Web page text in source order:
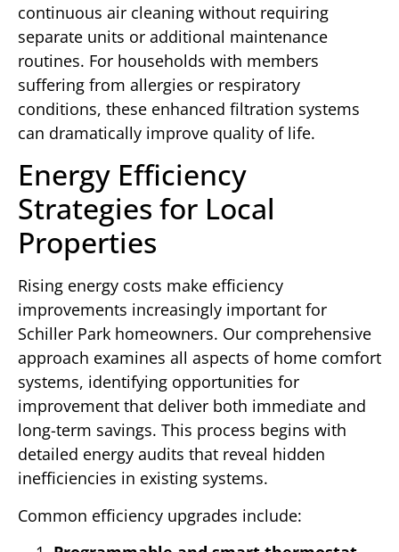
continuous air cleaning without requiring
separate units or additional maintenance
routines. For households with members
suffering from allergies or respiratory
conditions, these enhanced filtration systems
can dramatically improve quality of life.
Energy Efficiency
Strategies for Local
Properties
Rising energy costs make efficiency
improvements increasingly important for
Schiller Park homeowners. Our comprehensive
approach examines all aspects of home comfort
systems, identifying opportunities for
improvement that deliver both immediate and
long-term savings. This process begins with
detailed energy audits that reveal hidden
inefficiencies in existing systems.
Common efficiency upgrades include: